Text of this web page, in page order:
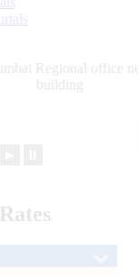
Rates